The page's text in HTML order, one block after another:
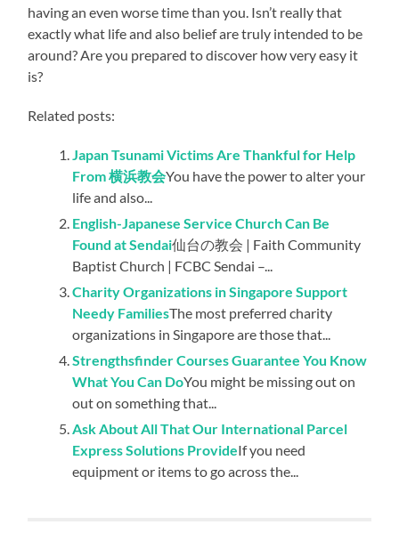
having an even worse time than you. Isn’t really that
exactly what life and also belief are truly intended to be
around? Are you prepared to discover how very easy it
is?
Related posts:
Japan Tsunami Victims Are Thankful for Help
From 横浜教会You have the power to alter your
life and also...
English-Japanese Service Church Can Be
Found at Sendai仙台の教会 | Faith Community
Baptist Church | FCBC Sendai –...
Charity Organizations in Singapore Support
Needy FamiliesThe most preferred charity
organizations in Singapore are those that...
Strengthsfinder Courses Guarantee You Know
What You Can DoYou might be missing out on
out on something that...
Ask About All That Our International Parcel
Express Solutions ProvideIf you need
equipment or items to go across the...